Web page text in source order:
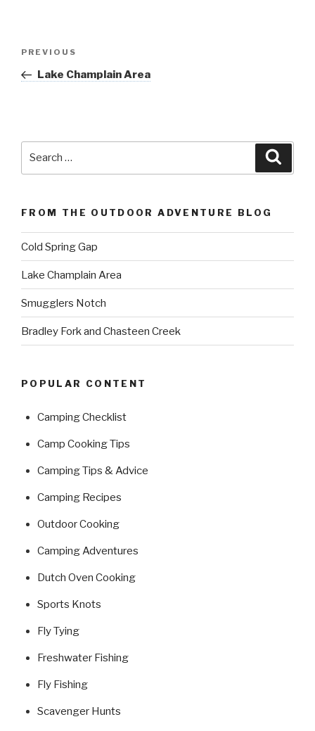
Previous
Post
PREVIOUS
Lake Champlain Area
FROM THE OUTDOOR ADVENTURE BLOG
Cold Spring Gap
Lake Champlain Area
Smugglers Notch
Bradley Fork and Chasteen Creek
POPULAR CONTENT
Camping Checklist
Camp Cooking Tips
Camping Tips & Advice
Camping Recipes
Outdoor Cooking
Camping Adventures
Dutch Oven Cooking
Sports Knots
Fly Tying
Freshwater Fishing
Fly Fishing
Scavenger Hunts